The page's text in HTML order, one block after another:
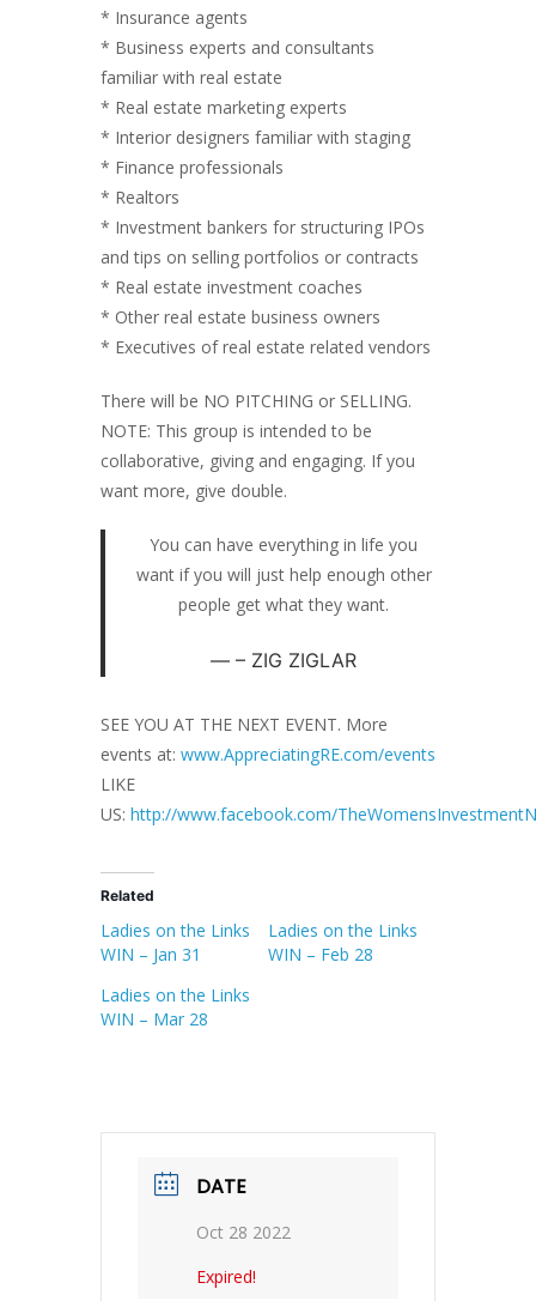
* Insurance agents
* Business experts and consultants
familiar with real estate
* Real estate marketing experts
* Interior designers familiar with staging
* Finance professionals
* Realtors
* Investment bankers for structuring IPOs
and tips on selling portfolios or contracts
* Real estate investment coaches
* Other real estate business owners
* Executives of real estate related vendors
There will be NO PITCHING or SELLING.
NOTE: This group is intended to be
collaborative, giving and engaging. If you
want more, give double.
You can have everything in life you
want if you will just help enough other
people get what they want.
– ZIG ZIGLAR
SEE YOU AT THE NEXT EVENT. More
events at: www.AppreciatingRE.com/events
LIKE
US: http://www.facebook.com/
Related
Ladies on the Links
WIN – Jan 31
Ladies on the Links
WIN – Feb 28
Ladies on the Links
WIN – Mar 28
DATE
Oct 28 2022
Expired!